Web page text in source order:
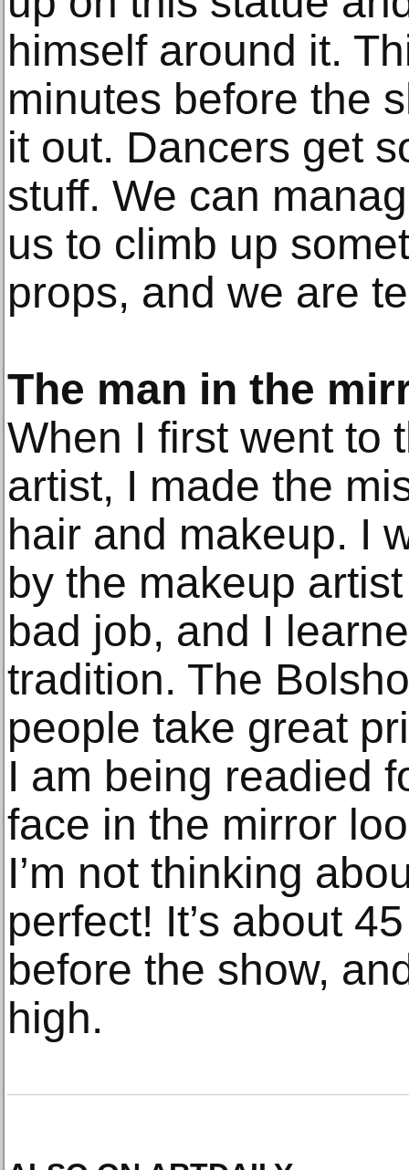
himself around it.
minutes before the
it out. Dancers get
stuff. We can
us to climb up
props, and we are
The man in the
When I first went to
artist, I made the
hair and makeup. I
by the makeup
bad job, and I
tradition. The
people take great
I am being readied
face in the mirror
I’m not thinking
perfect! It’s about
before the show,
high.